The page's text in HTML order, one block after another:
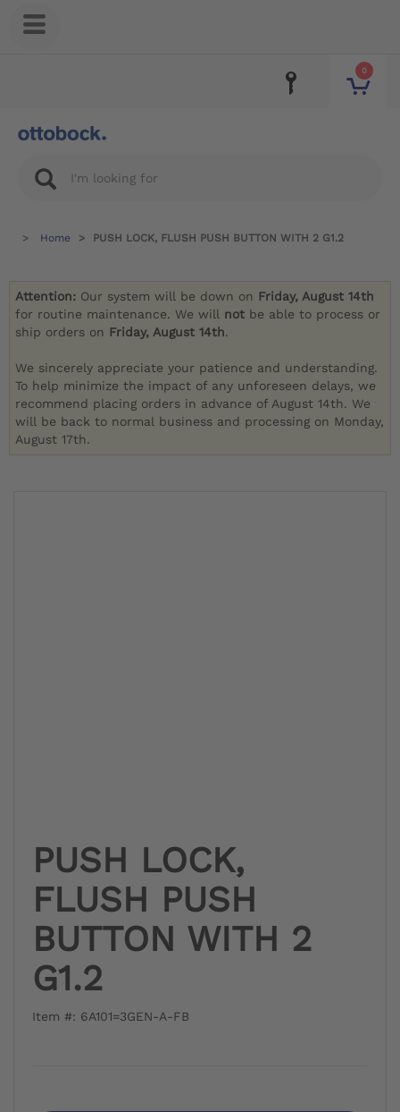
0
Home PUSH LOCK, FLUSH PUSH BUTTON WITH 2 G1.2
Attention: Our system will be down on Friday, August 14th
for routine maintenance. We will not be able to process or
ship orders on Friday, August 14th.
We sincerely appreciate your patience and understanding.
To help minimize the impact of any unforeseen delays, we
recommend placing orders in advance of August 14th. We
will be back to normal business and processing on Monday,
August 17th.
PUSH LOCK,
FLUSH PUSH
BUTTON WITH 2
G1.2
Item #: 6A101=3GEN-A-FB